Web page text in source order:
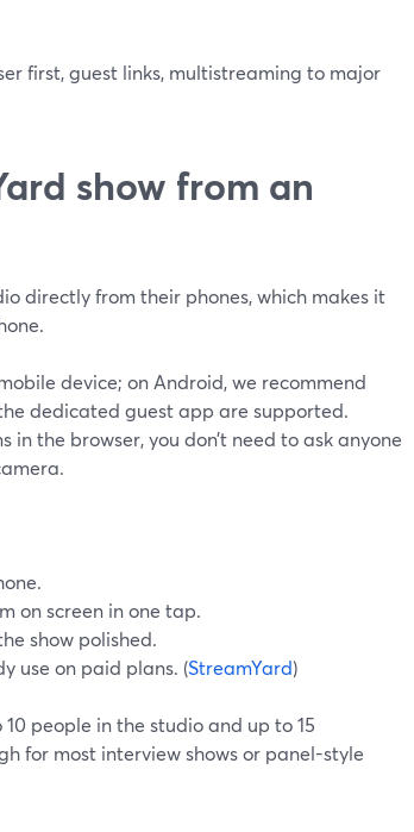
first, guest links, multistreaming to major
show from an
directly from their phones, which makes it
device; on Android, we recommend
dedicated guest app are supported.
in the browser, you don’t need to ask anyone
on screen in one tap.
show polished.
use on paid plans. (StreamYard)
people in the studio and up to 15
for most interview shows or panel-style